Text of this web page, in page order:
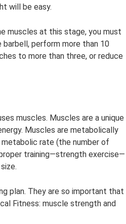
will be easy.
muscles at this stage, you must
perform more than 10
to more than three, or reduce
muscles. Muscles are a unique
Muscles are metabolically
metabolic rate (the number of
training—strength exercise—
plan. They are so important that
Fitness: muscle strength and